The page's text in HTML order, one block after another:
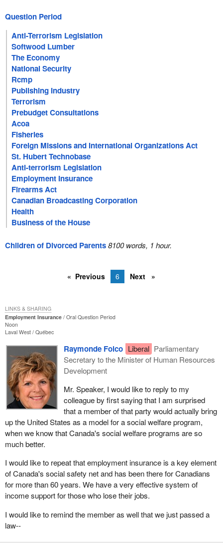
Question Period
Anti-Terrorism Legislation
Softwood Lumber
The Economy
National Security
Rcmp
Publishing Industry
Terrorism
Prebudget Consultations
Acoa
Fisheries
Foreign Missions and International Organizations Act
St. Hubert Technobase
Anti-terrorism Legislation
Employment Insurance
Firearms Act
Canadian Broadcasting Corporation
Health
Business of the House
Children of Divorced Parents8100 words, 1 hour.
Previous 6 Next
Employment Insurance
Oral Question Period
Noon
Laval West Québec
Raymonde Folco Liberal Parliamentary
Secretary to the Minister of Human Resources
Development
Mr. Speaker, I would like to reply to my
colleague by first saying that I am surprised
that a member of that party would actually bring
up the United States as a model for a social welfare program,
when we know that Canada's social welfare programs are so
much better.
I would like to repeat that employment insurance is a key element
of Canada's social safety net and has been there for Canadians
for more than 60 years. We have a very effective system of
income support for those who lose their jobs.
I would like to remind the member as well that we just passed a
law--
LINKS & SHARING